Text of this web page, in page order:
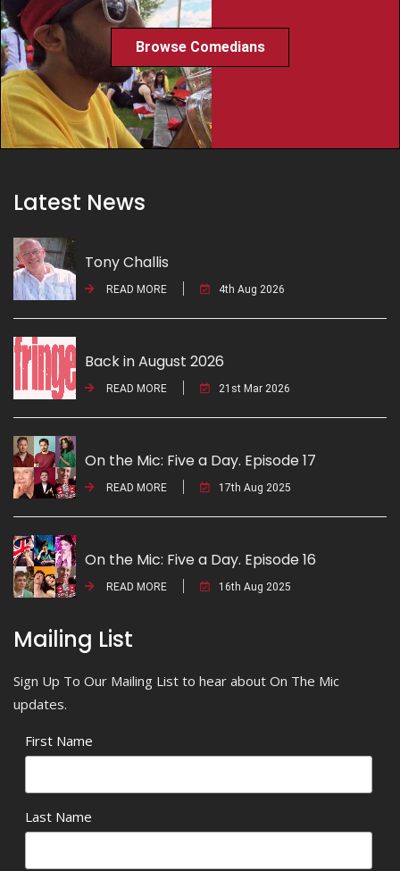
Browse Comedians
Latest News
Tony Challis
READ MORE 4th Aug 2026
Back in August 2026
READ MORE 21st Mar 2026
On the Mic: Five a Day. Episode 17
READ MORE 17th Aug 2025
On the Mic: Five a Day. Episode 16
READ MORE 16th Aug 2025
Mailing List
Sign Up To Our Mailing List to hear about On The Mic
updates.
First Name
Last Name